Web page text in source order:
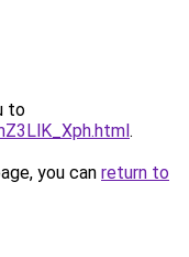
to
.
you can return to